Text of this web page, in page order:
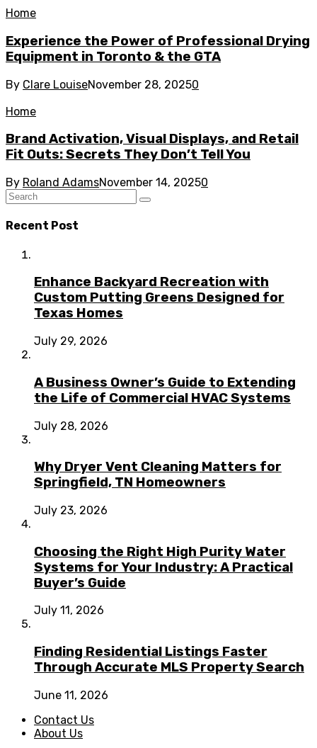
Home
Experience the Power of Professional Drying
Equipment in Toronto & the GTA
By Clare LouiseNovember 28, 20250
Home
Brand Activation, Visual Displays, and Retail
Fit Outs: Secrets They Don’t Tell You
By Roland AdamsNovember 14, 20250
Recent Post
Enhance Backyard Recreation with
Custom Putting Greens Designed for
Texas Homes
July 29, 2026
A Business Owner’s Guide to Extending
the Life of Commercial HVAC Systems
July 28, 2026
Why Dryer Vent Cleaning Matters for
Springfield, TN Homeowners
July 23, 2026
Choosing the Right High Purity Water
Systems for Your Industry: A Practical
Buyer’s Guide
July 11, 2026
Finding Residential Listings Faster
Through Accurate MLS Property Search
June 11, 2026
Contact Us
About Us